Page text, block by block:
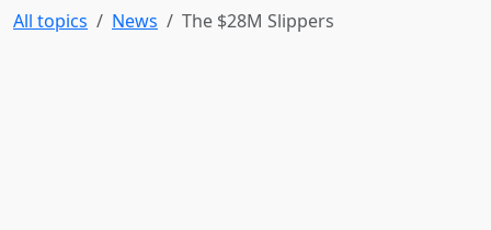
All topics News The $28M Slippers